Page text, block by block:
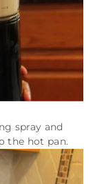
spray and
the hot pan.